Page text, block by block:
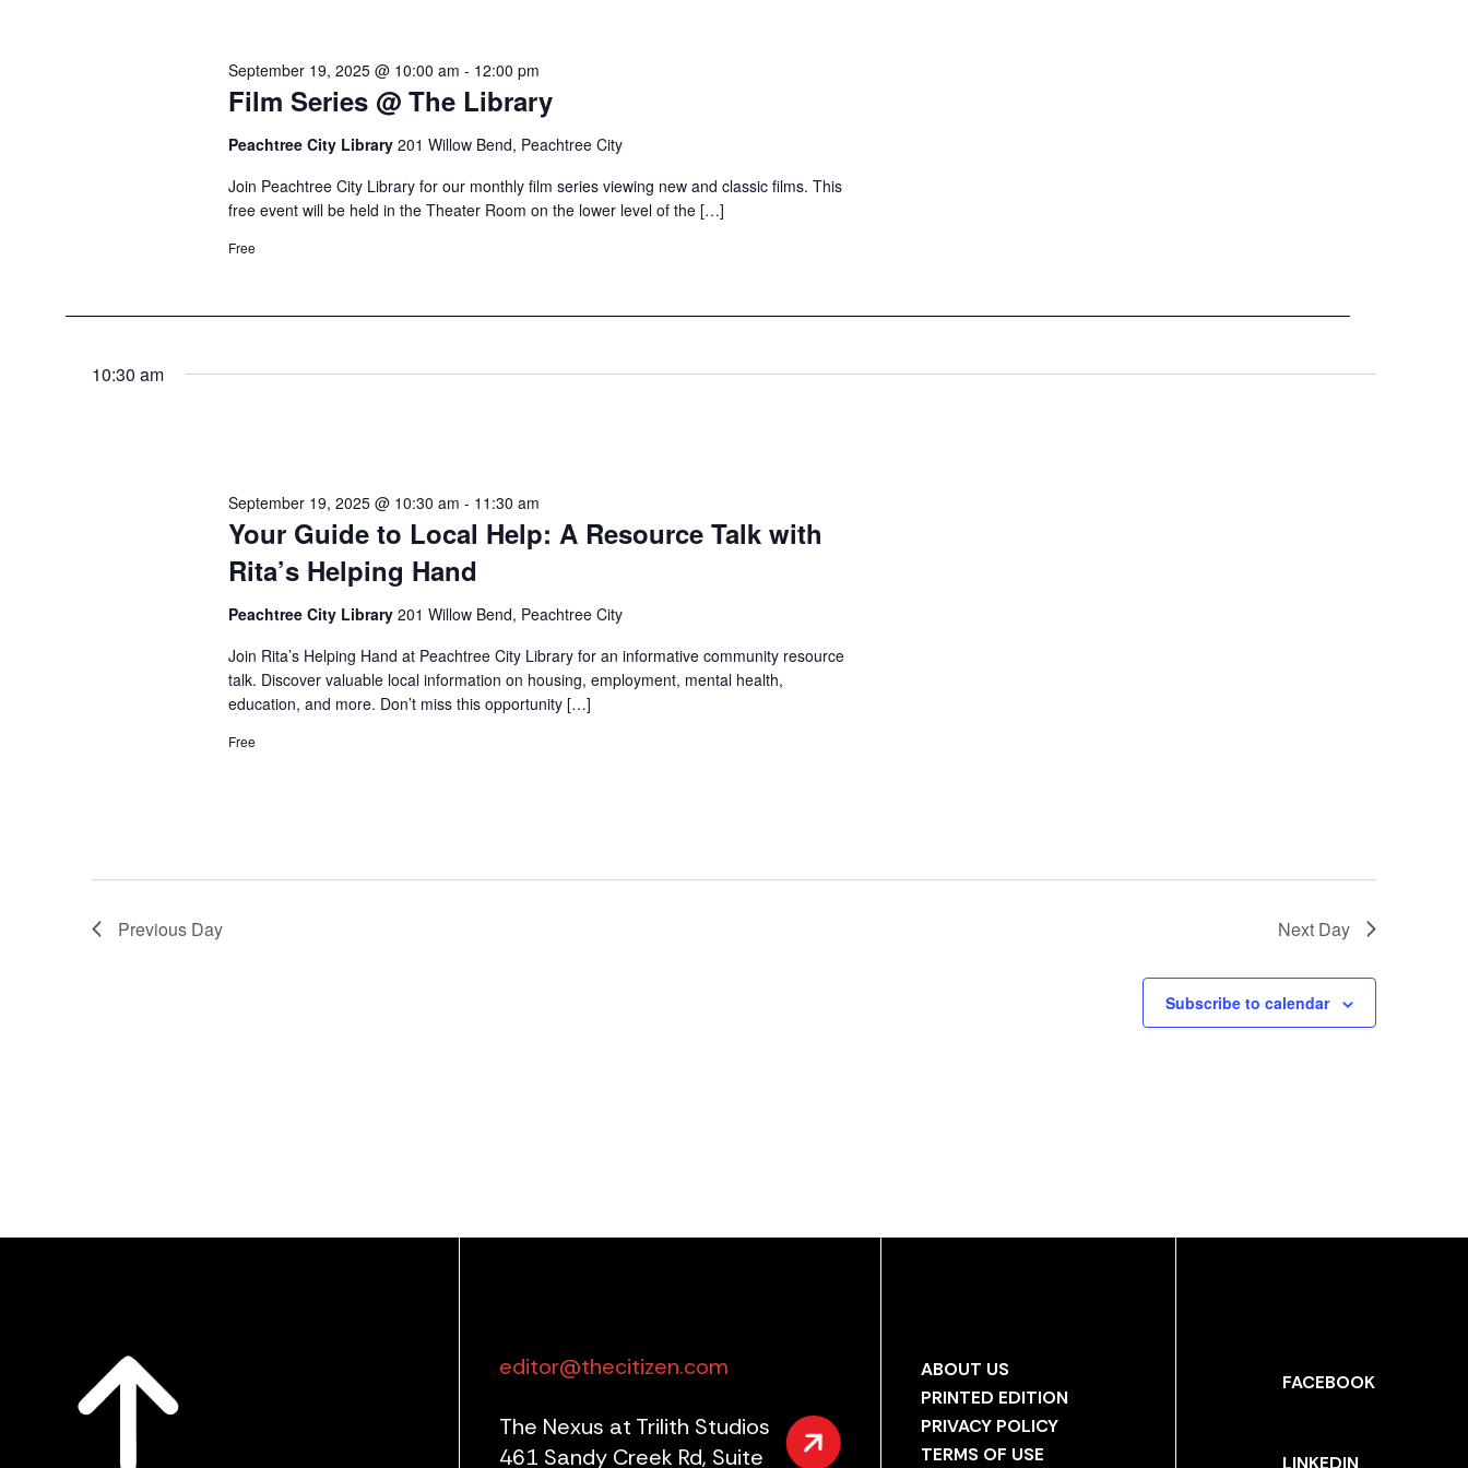
Film Series @ The Library
September 19, 2025 @ 10:00 am - 12:00 pm
Peachtree City Library 201 Willow Bend, Peachtree City
Join Peachtree City Library for our monthly film series viewing new and classic films. This
free event will be held in the Theater Room on the lower level of the […]
Free
10:30 am
Your Guide to Local Help: A Resource Talk with
Rita’s Helping Hand
September 19, 2025 @ 10:30 am - 11:30 am
Peachtree City Library 201 Willow Bend, Peachtree City
Join Rita’s Helping Hand at Peachtree City Library for an informative community resource
talk. Discover valuable local information on housing, employment, mental health,
education, and more. Don’t miss this opportunity […]
Free
Previous Day Next Day
Subscribe to calendar
editor@thecitizen.com
The Nexus at Trilith Studios
461 Sandy Creek Rd, Suite
ABOUT US
PRINTED EDITION
PRIVACY POLICY
TERMS OF USE
FACEBOOK
LINKEDIN